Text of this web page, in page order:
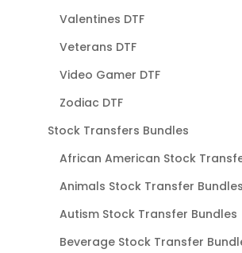
Valentines DTF
Veterans DTF
Video Gamer DTF
Zodiac DTF
Stock Transfers Bundles
African American Stock
Animals Stock Transfer Bundles
Autism Stock Transfer Bundles
Beverage Stock Transfer